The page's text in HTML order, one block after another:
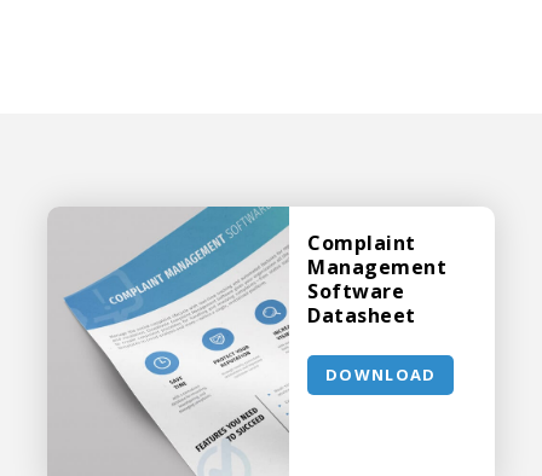
Complaint
Management
Software
Datasheet
DOWNLOAD